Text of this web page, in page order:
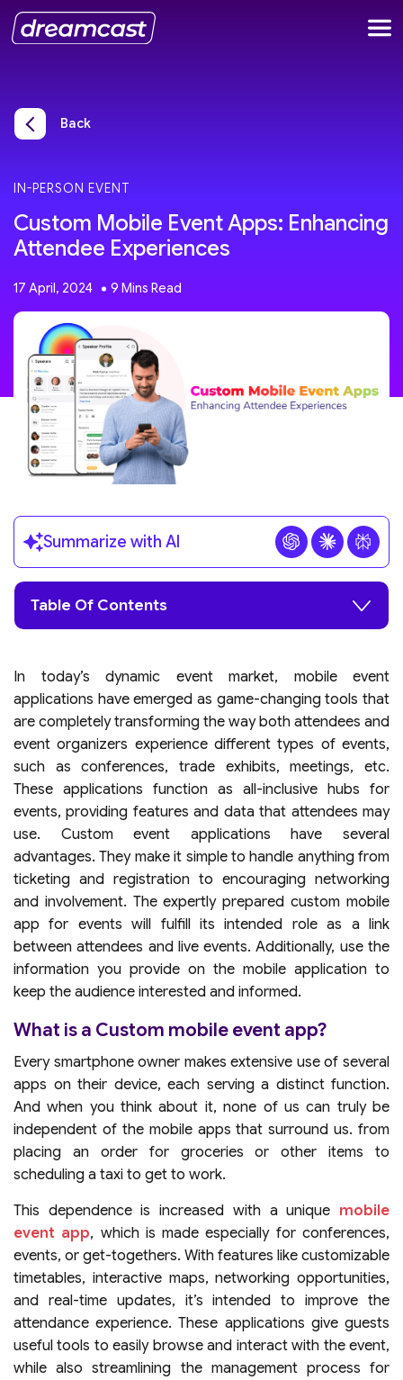
Back
IN-PERSON EVENT
Custom Mobile Event Apps: Enhancing
Attendee Experiences
17 April, 2024
Summarize with AI
Table Of Contents
In today’s dynamic event market, mobile event
applications have emerged as game-changing tools that
are completely transforming the way both attendees and
event organizers experience different types of events,
such as conferences, trade exhibits, meetings, etc.
These applications function as all-inclusive hubs for
events, providing features and data that attendees may
use. Custom event applications have several
advantages. They make it simple to handle anything from
ticketing and registration to encouraging networking
and involvement. The expertly prepared custom mobile
app for events will fulfill its intended role as a link
between attendees and live events. Additionally, use the
information you provide on the mobile application to
keep the audience interested and informed.
What is a Custom mobile event app?
Every smartphone owner makes extensive use of several
apps on their device, each serving a distinct function.
And when you think about it, none of us can truly be
independent of the mobile apps that surround us. from
placing an order for groceries or other items to
scheduling a taxi to get to work.
This dependence is increased with a unique mobile
event app, which is made especially for conferences,
events, or get-togethers. With features like customizable
timetables, interactive maps, networking opportunities,
and real-time updates, it’s intended to improve the
attendance experience. These applications give guests
useful tools to easily browse and interact with the event,
while also streamlining the management process for